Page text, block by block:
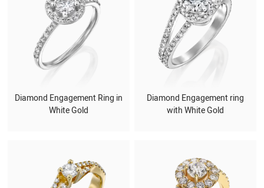
Diamond Engagement Ring in
White Gold
Diamond Engagement ring
with White Gold